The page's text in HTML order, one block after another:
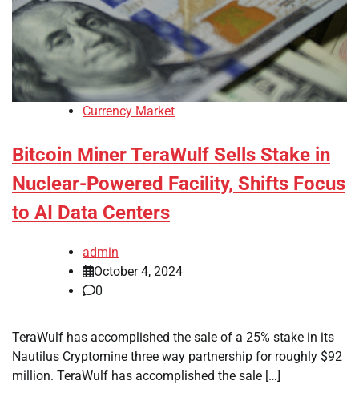
Currency Market
Bitcoin Miner TeraWulf Sells Stake in
Nuclear-Powered Facility, Shifts Focus
to AI Data Centers
admin
October 4, 2024
0
TeraWulf has accomplished the sale of a 25% stake in its
Nautilus Cryptomine three way partnership for roughly $92
million. TeraWulf has accomplished the sale […]